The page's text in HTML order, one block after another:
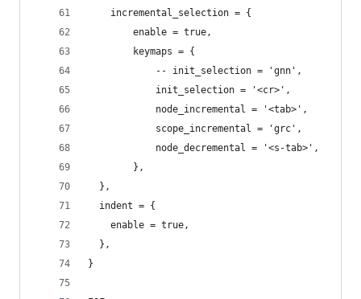
	incremental_selection = {
		enable = true,
		keymaps = {
			-- init_selection = 'gnn',
			init_selection = '<cr>',
			node_incremental = '<tab>',
			scope_incremental = 'grc',
			node_decremental = '<s-tab>',
		},
  },
  indent = {
    enable = true,
  },
}